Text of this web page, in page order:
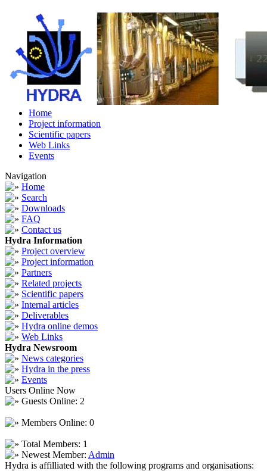
Home
Project information
Scientific papers
Web Links
Events
Navigation
Home
Search
Downloads
FAQ
Contact us
Hydra Information
Project overview
Project information
Partners
Related projects
Scientific papers
Internal articles
Deliverables
Hydra online demos
Web Links
Hydra Newsroom
News categories
Hydra in the press
Events
Users Online Now
Guests Online: 2
Members Online: 0
Total Members: 1
Newest Member: Admin
Hydra is affilliated with the following programs and organisations: